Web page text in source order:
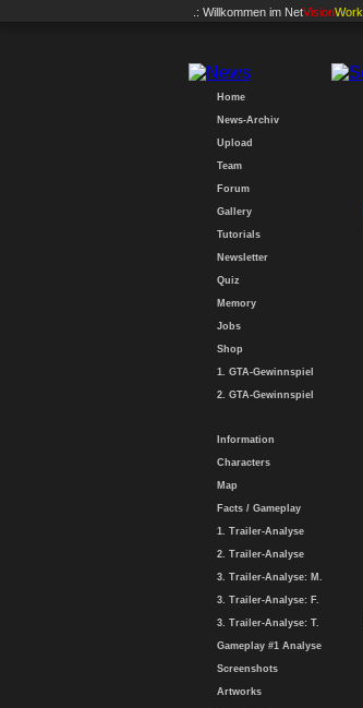
.: Willkommen im NetVisionWork
Home
News-Archiv
Upload
Team
Forum
Gallery
Tutorials
Newsletter
Quiz
Memory
Jobs
Shop
1. GTA-Gewinnspiel
2. GTA-Gewinnspiel
Information
Characters
Map
Facts / Gameplay
1. Trailer-Analyse
2. Trailer-Analyse
3. Trailer-Analyse: M.
3. Trailer-Analyse: F.
3. Trailer-Analyse: T.
Gameplay #1 Analyse
Screenshots
Artworks